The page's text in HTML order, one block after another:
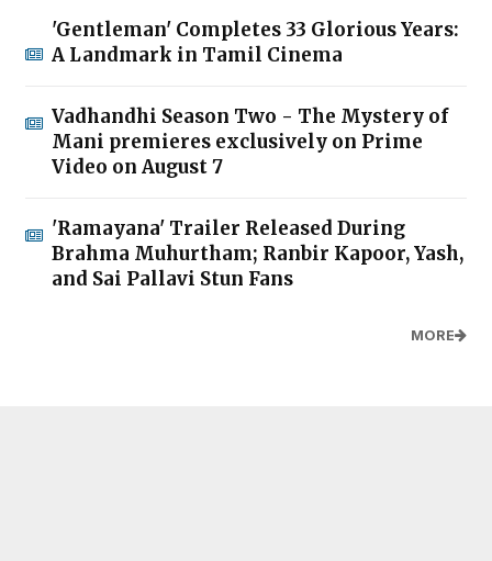
'Gentleman' Completes 33 Glorious Years:
A Landmark in Tamil Cinema
Vadhandhi Season Two - The Mystery of
Mani premieres exclusively on Prime
Video on August 7
'Ramayana' Trailer Released During
Brahma Muhurtham; Ranbir Kapoor, Yash,
and Sai Pallavi Stun Fans
MORE